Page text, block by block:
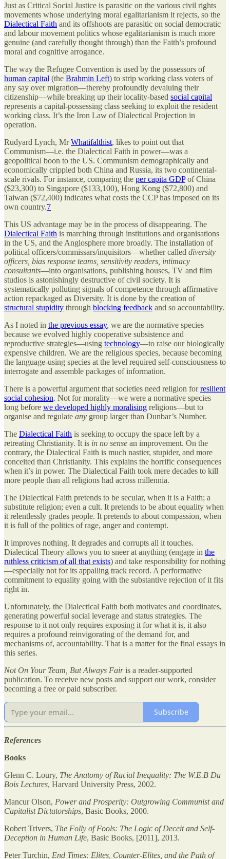
Just as Critical Social Justice is parasitic on the various civil rights
movements whose underlying moral egalitarianism it rejects, so the
Dialectical Faith and its offshoots are parasitic on social democratic
and labour movement politics whose egalitarianism is much more
genuine (and carefully thought through) than the Faith’s profound
moral and cognitive arrogance.
The way the Refugee Convention is used by the possessors of
human capital (the Brahmin Left) to strip working class voters of
any say over migration—thereby profoundly devaluing their
citizenship—while breaking up their locality-based social capital
represents a capital-possessing class seeking to exploit the resident
working class. It’s the Iron Law of Dialectical Projection in
operation.
Rudyard Lynch, MrWhatifalthist, likes to point out that
Communism—i.e. the Dialectical Faith in power—was a
geopolitical boon to the US. Communism demographically and
economically crippled both China and Russia, its two continental-
scale rivals. For instance, comparing the per capita GDPof China
($23,300) to Singapore ($133,100), Hong Kong ($72,800) and
Taiwan ($72,400) indicates what costs the CCP has imposed on its
own country.7
This US advantage may be in the process of disappearing. The
Dialectical Faith is marching through institutions and organisations
in the US, and the Anglosphere more broadly. The installation of
political officers/commissars/inquisitors—whether called diversity
officers, bias response teams, sensitivity readers, intimacy
consultants—into organisations, publishing houses, TV and film
studios is astonishingly destructive of civil society. It is
systematically polluting signals of competence through affirmative
action repackaged as Diversity. It is done by the creation of
structural stupidity through blocking feedback and so accountability.
As I noted in the previous essay, we are the normative species
because we evolved highly cooperative subsistence and
reproductive strategies—using technology—to raise our biologically
expensive children. We are the religious species, because becoming
the language-using species at the level required self-consciousness to
interrogate and assemble packages of information.
There is a powerful argument that societies need religion forresilient
social cohesion. Not for morality—we were a normative species
long before we developed highly moralising religions—but to
organise and regulate any group larger than Dunbar’s Number.
The Dialectical Faith is seeking to occupy the space left by a
retreating Christianity. It is in no sense an improvement. On the
contrary, the Dialectical Faith is much nastier, stupider, and more
conceited than Christianity. This explains the horrific consequences
when it’s in power. The Dialectical Faith took mere decades to kill
more people than all religions had across millennia.
The Dialectical Faith pretends to be secular, when it is a Faith; a
substitute religion; even a cult. It pretends to be about equality when
it relentlessly grades people. It pretends to about compassion, when
it is full of the politics of rage, anger and contempt.
It improves nothing. It degrades and corrupts all it touches.
Dialectical Theory allows you to sneer at anything (engage in the
ruthless criticism of all that exists) and take responsibility for nothing
—especially not for its appalling track record. A performative
commitment to equality going with the substantive rejection of it fits
right in.
Unfortunately, the Dialectical Faith both motivates and coordinates,
generating powerful social leverage and status strategies. The
response to it not only requires exposing it for what it is, it also
requires a profound reinvigorating of the demand for, and
mechanisms of, accountability. That is a matter for the final essays in
this series.
Not On Your Team, But Always Fairis a reader-supported
publication. To receive new posts and support our work, consider
becoming a free or paid subscriber.
Subscribe
References
Books
Glenn C. Loury, The Anatomy of Racial Inequality: The W.E.B Du
Bois Lectures, Harvard University Press, 2002.
Mancur Olson, Power and Prosperity: Outgrowing Communist and
Capitalist Dictatorships, Basic Books, 2000.
Robert Trivers, The Folly of Fools: The Logic of Deceit and Self-
Deception in Human Life, Basic Books, [2011], 2013.
Peter Turchin, End Times: Elites, Counter-Elites, and the Path of